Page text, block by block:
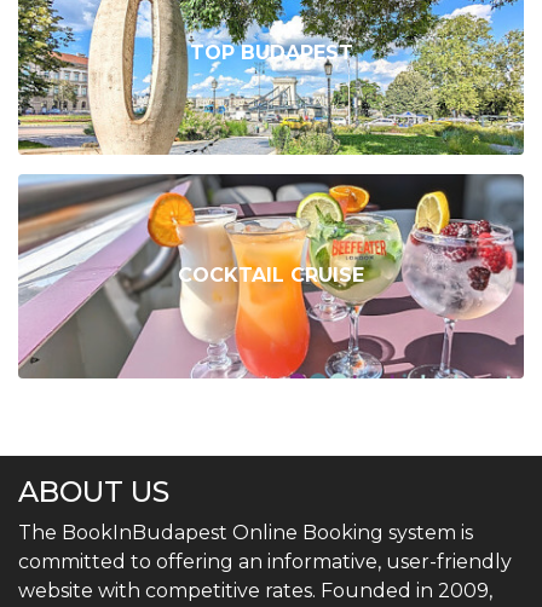
TOP BUDAPEST
COCKTAIL CRUISE
ABOUT US
The BookInBudapest Online Booking system is
committed to offering an informative, user-friendly
website with competitive rates. Founded in 2009,